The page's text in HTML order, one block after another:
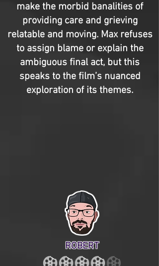
make the morbid banalities of
providing care and grieving
relatable and moving. Max refuses
to assign blame or explain the
ambiguous final act, but this
speaks to the film’s nuanced
exploration of its themes.
ROBERT